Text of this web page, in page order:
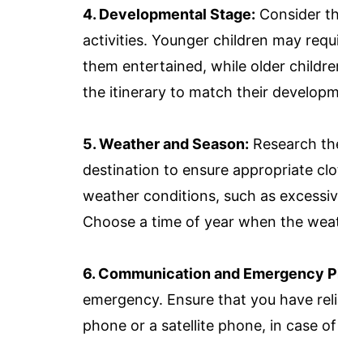
4. Developmental Stage: Consider
activities. Younger children may
them entertained, while older
the itinerary to match their
5. Weather and Season: Research
destination to ensure appropriate
weather conditions, such as
Choose a time of year when the
6. Communication and Emergency
emergency. Ensure that you have
phone or a satellite phone, in case